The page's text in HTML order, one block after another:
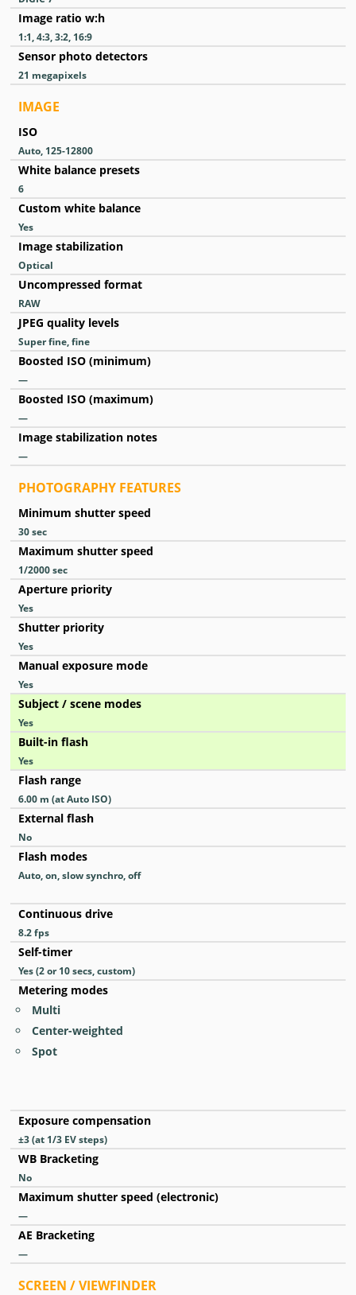
Image ratio w:h
1:1, 4:3, 3:2, 16:9
Sensor photo detectors
21 megapixels
IMAGE
ISO
Auto, 125-12800
White balance presets
6
Custom white balance
Yes
Image stabilization
Optical
Uncompressed format
RAW
JPEG quality levels
Super fine, fine
Boosted ISO (minimum)
—
Boosted ISO (maximum)
—
Image stabilization notes
—
PHOTOGRAPHY FEATURES
Minimum shutter speed
30sec
Maximum shutter speed
1/2000sec
Aperture priority
Yes
Shutter priority
Yes
Manual exposure mode
Yes
Subject / scene modes
Yes
Built-in flash
Yes
Flash range
6.00 m (at Auto ISO)
External flash
No
Flash modes
Auto, on, slow synchro, off
Continuous drive
8.2fps
Self-timer
Yes(2 or 10 secs, custom)
Metering modes
Multi
Center-weighted
Spot
Exposure compensation
±3 (at 1/3 EV steps)
WB Bracketing
No
Maximum shutter speed (electronic)
—
AE Bracketing
—
SCREEN / VIEWFINDER